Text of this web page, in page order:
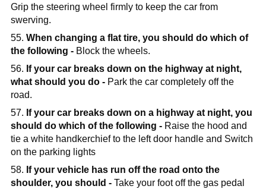
Grip the steering wheel firmly to keep the car from
swerving.
55. When changing a flat tire, you should do which of
the following -Block the wheels.
56. If your car breaks down on the highway at night,
what should you do -Park the car completely off the
road.
57. If your car breaks down on a highway at night, you
should do which of the following -Raise the hood and
tie a white handkerchief to the left door handle and Switch
on the parking lights
58. If your vehicle has run off the road onto the
shoulder, you should -Take your foot off the gas pedal